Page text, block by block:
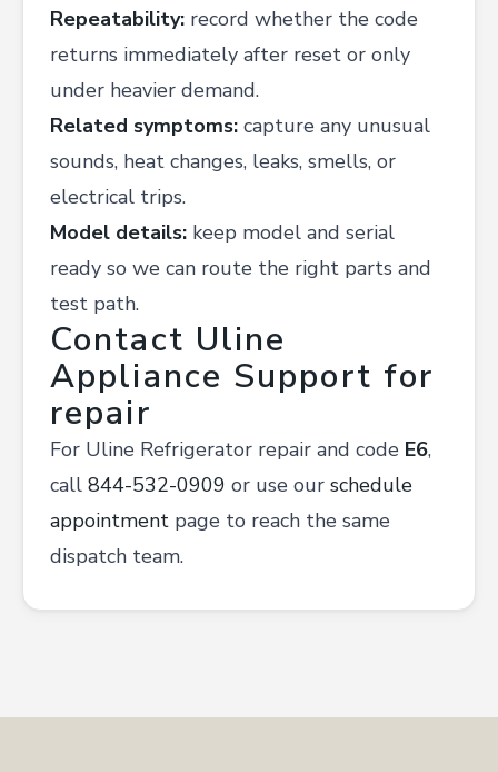
Repeatability: record whether the code
returns immediately after reset or only
under heavier demand.
Related symptoms: capture any unusual
sounds, heat changes, leaks, smells, or
electrical trips.
Model details: keep model and serial
ready so we can route the right parts and
test path.
Contact Uline
Appliance Support for
repair
For Uline Refrigerator repair and code E6,
call 844-532-0909 or use our schedule
appointment page to reach the same
dispatch team.